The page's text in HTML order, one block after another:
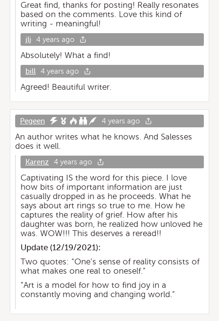
Great find, thanks for posting! Really resonates
based on the comments. Love this kind of
writing - meaningful!
jlj 4 years ago
Absolutely! What a find!
bill 4 years ago
Agreed! Beautiful writer.
Pegeen 4 years ago
An author writes what he knows. And Salesses
does it well.
Karenz 4 years ago
Captivating IS the word for this piece. I love
how bits of important information are just
casually dropped in as he proceeds. What he
says about art rings so true to me. How he
captures the reality of grief. How after his
daughter was born, he realized how unloved he
was. WOW!!! This deserves a reread!!
Update (12/19/2021):
Two quotes: “One’s sense of reality consists of
what makes one real to oneself.”
“Art is a model for how to find joy in a
constantly moving and changing world.”